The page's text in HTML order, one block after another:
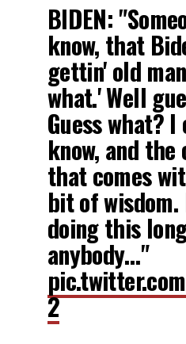
BIDEN:
know, that
gettin' old
what.' Well
Guess what? I
know, and
that comes
bit of wisdom.
doing this
anybody…"
2